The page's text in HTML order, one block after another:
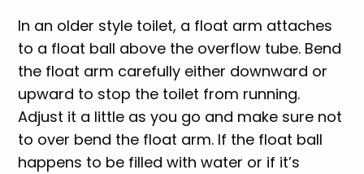
In an older style toilet, a float arm attaches
to a float ball above the overflow tube. Bend
the float arm carefully either downward or
upward to stop the toilet from running.
Adjust it a little as you go and make sure not
to over bend the float arm. If the float ball
happens to be filled with water or if it’s